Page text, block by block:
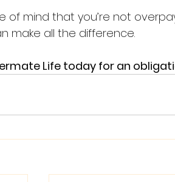
of mind that you’re not
make all the difference.
Life today for an